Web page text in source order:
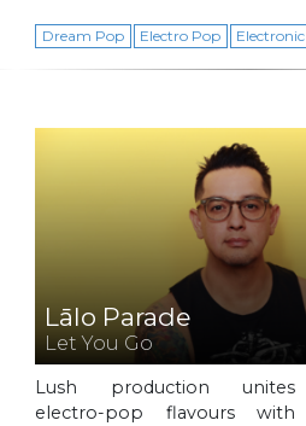
Dream Pop Electro Pop Electronic
Lālo Parade
Let You Go
Lush production unites
electro-pop flavours with